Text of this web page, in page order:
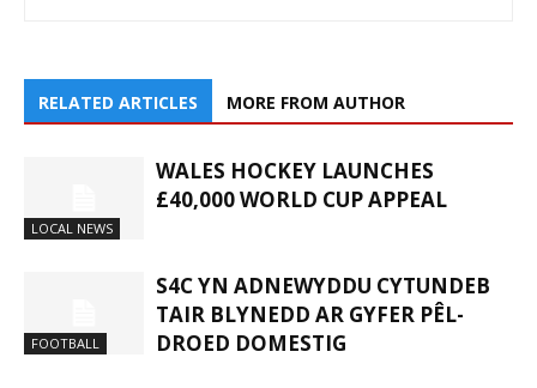
RELATED ARTICLES MORE FROM AUTHOR
LOCAL NEWS
WALES HOCKEY LAUNCHES
£40,000 WORLD CUP APPEAL
FOOTBALL
S4C YN ADNEWYDDU CYTUNDEB
TAIR BLYNEDD AR GYFER PÊL-
DROED DOMESTIG